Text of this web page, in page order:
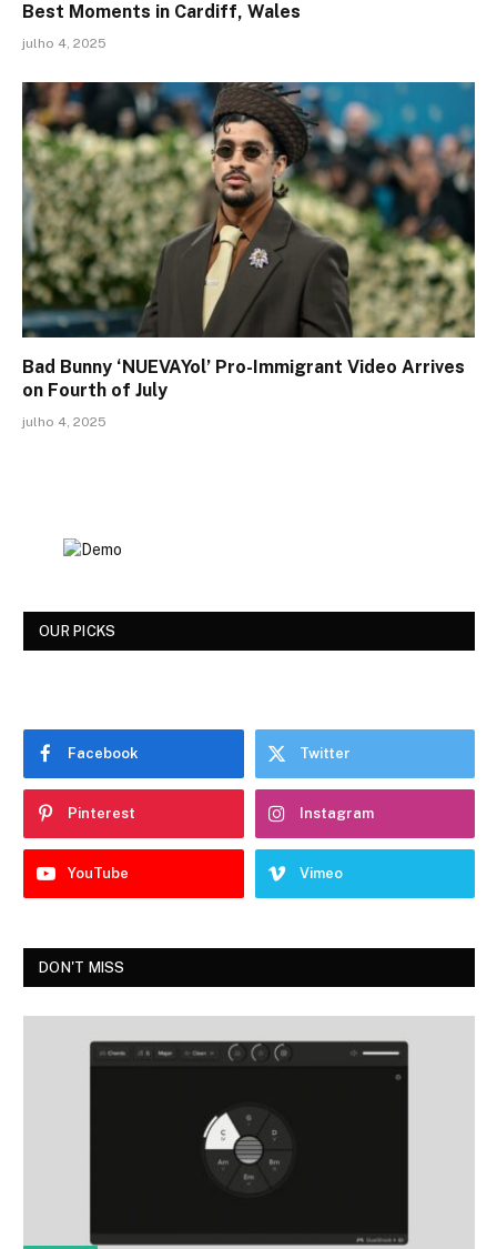
Best Moments in Cardiff, Wales
julho 4, 2025
Bad Bunny ‘NUEVAYol’ Pro-Immigrant Video Arrives
on Fourth of July
julho 4, 2025
OUR PICKS
Facebook Twitter
Pinterest Instagram
YouTube Vimeo
DON'T MISS